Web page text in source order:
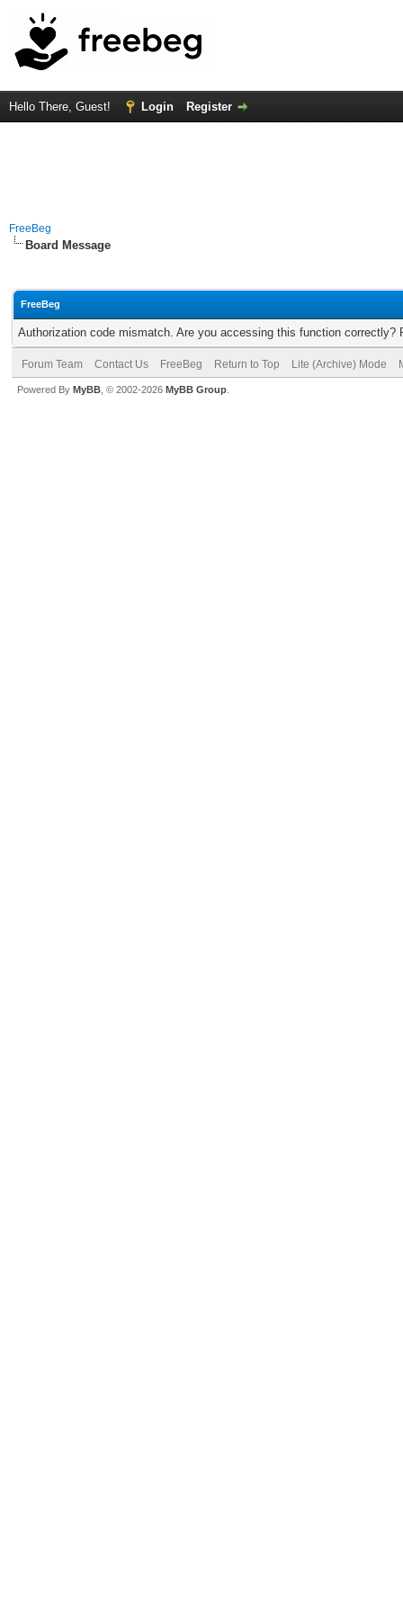
Hello There, Guest! Login Register
FreeBeg
Board Message
FreeBeg
Authorization code mismatch. Are you accessing this function correctly?
Forum Team Contact Us FreeBeg Return to Top Lite (Archive) Mode
Powered By MyBB , © 2002-2026 MyBB Group